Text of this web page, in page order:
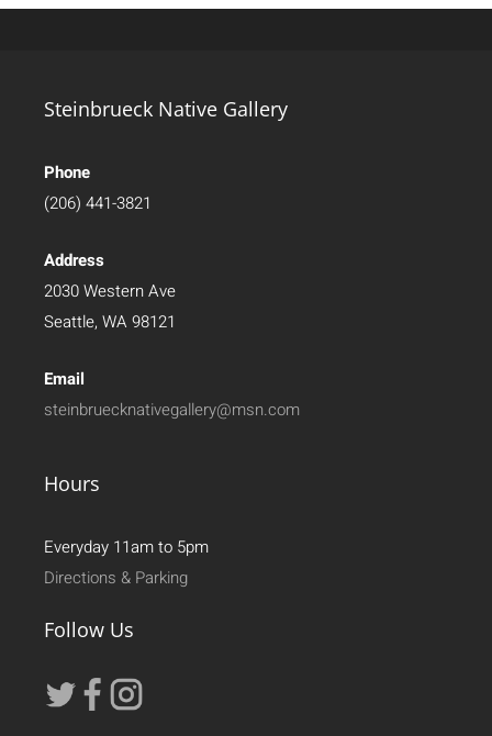
Steinbrueck Native Gallery
Phone
(206) 441-3821
Address
2030 Western Ave
Seattle, WA 98121
Email
steinbruecknativegallery@msn.com
Hours
Everyday 11am to 5pm
Directions & Parking
Follow Us